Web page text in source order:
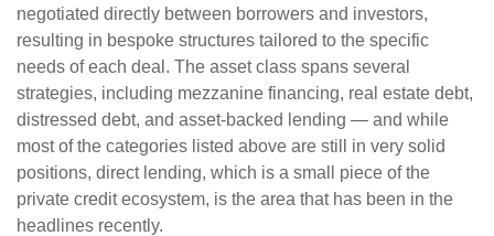
negotiated directly between borrowers and investors,
resulting in bespoke structures tailored to the specific
needs of each deal. The asset class spans several
strategies, including mezzanine financing, real estate debt,
distressed debt, and asset-backed lending — and while
most of the categories listed above are still in very solid
positions, direct lending, which is a small piece of the
private credit ecosystem, is the area that has been in the
headlines recently.